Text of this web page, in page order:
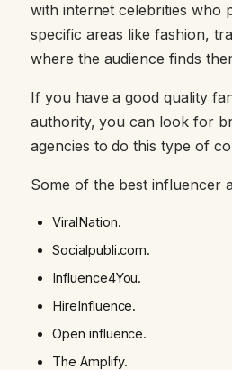
with internet celebrities who
specific areas like fashion,
where the audience finds
If you have a good quality
authority, you can look for
agencies to do this type of
Some of the best influencer
ViralNation.
Socialpubli.com.
Influence4You.
HireInfluence.
Open influence.
The Amplify.